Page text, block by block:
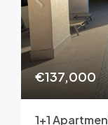
€137,000